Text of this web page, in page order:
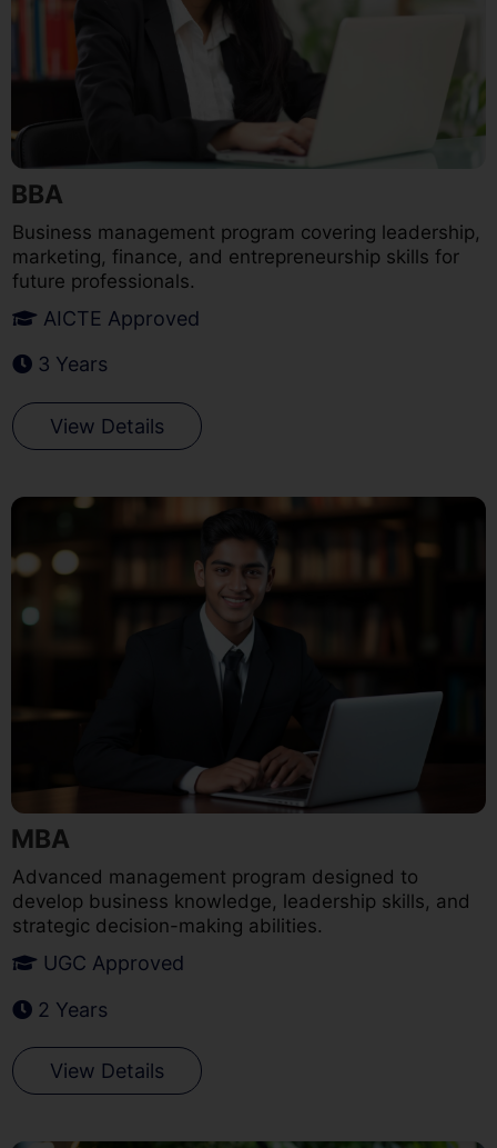
BBA
Business management program covering leadership,
marketing, finance, and entrepreneurship skills for
future professionals.
AICTE Approved
3 Years
View Details
MBA
Advanced management program designed to
develop business knowledge, leadership skills, and
strategic decision-making abilities.
UGC Approved
2 Years
View Details